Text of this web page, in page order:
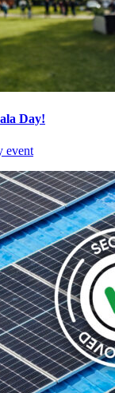
Day!
event